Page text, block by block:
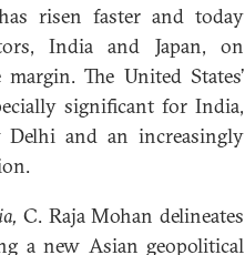
risen faster and today
India and Japan, on
The United States’
significant for India,
Delhi and an increasingly
C. Raja Mohan delineates
a new Asian geopolitical